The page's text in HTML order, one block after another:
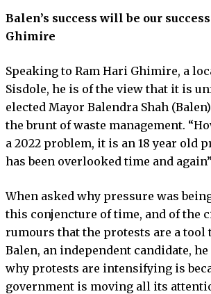
Balen’s success will be our
Ghimire
Speaking to Ram Hari Ghimire, a
Sisdole, he is of the view that it is
elected Mayor Balendra Shah
the brunt of waste management.
a 2022 problem, it is an 18 year old
has been overlooked time and
When asked why pressure was
this conjencture of time, and of the
rumours that the protests are a tool
Balen, an independent candidate,
why protests are intensifying is
government is moving all its